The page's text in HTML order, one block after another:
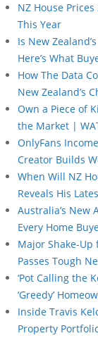
NZ House
This Year
Is New
Here’s What
How The Data
New Zealand’s
Own a Piece of
the Market |
OnlyFans
Creator Builds
When Will NZ
Reveals His
Australia’s New
Every Home
Major Shake-Up
Passes Tough
‘Pot Calling the
‘Greedy’
Inside Travis
Property